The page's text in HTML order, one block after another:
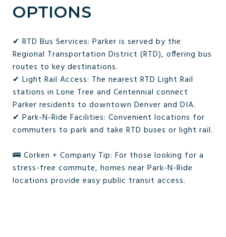
OPTIONS
✔ RTD Bus Services: Parker is served by the
Regional Transportation District (RTD), offering bus
routes to key destinations.
✔ Light Rail Access: The nearest RTD Light Rail
stations in Lone Tree and Centennial connect
Parker residents to downtown Denver and DIA.
✔ Park-N-Ride Facilities: Convenient locations for
commuters to park and take RTD buses or light rail.
🚌 Corken + Company Tip: For those looking for a
stress-free commute, homes near Park-N-Ride
locations provide easy public transit access.